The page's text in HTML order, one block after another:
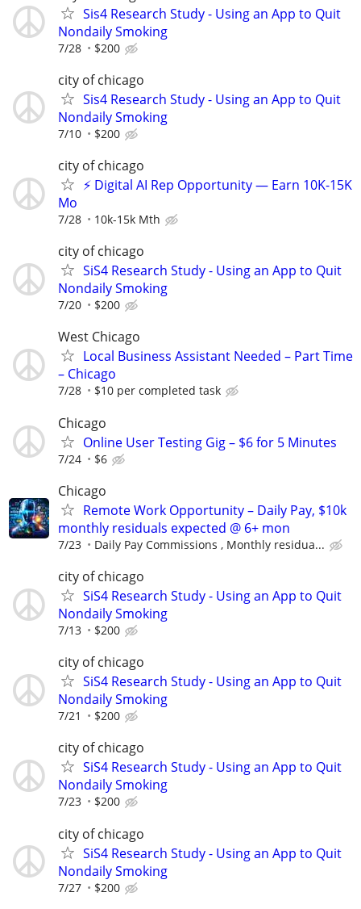
Sis4 Research Study - Using an App to Quit
Nondaily Smoking
7/28 $200
city of chicago
Sis4 Research Study - Using an App to Quit
Nondaily Smoking
7/10 $200
city of chicago
⚡ Digital AI Rep Opportunity — Earn 10K-15K
Mo
7/28 10k-15k Mth
city of chicago
SiS4 Research Study - Using an App to Quit
Nondaily Smoking
7/20 $200
West Chicago
Local Business Assistant Needed – Part Time
– Chicago
7/28 $10 per completed task
Chicago
Online User Testing Gig – $6 for 5 Minutes
7/24 $6
Chicago
Remote Work Opportunity – Daily Pay, $10k
monthly residuals expected @ 6+ mon
7/23 Daily Pay Commissions , Monthly residua...
city of chicago
SiS4 Research Study - Using an App to Quit
Nondaily Smoking
7/13 $200
city of chicago
SiS4 Research Study - Using an App to Quit
Nondaily Smoking
7/21 $200
city of chicago
SiS4 Research Study - Using an App to Quit
Nondaily Smoking
7/23 $200
city of chicago
SiS4 Research Study - Using an App to Quit
Nondaily Smoking
7/27 $200